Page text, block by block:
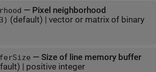
— Pixel neighborhood
(default) | vector or matrix of binary
— Size of line memory buffer
| positive integer